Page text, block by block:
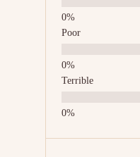
Poor
Terrible